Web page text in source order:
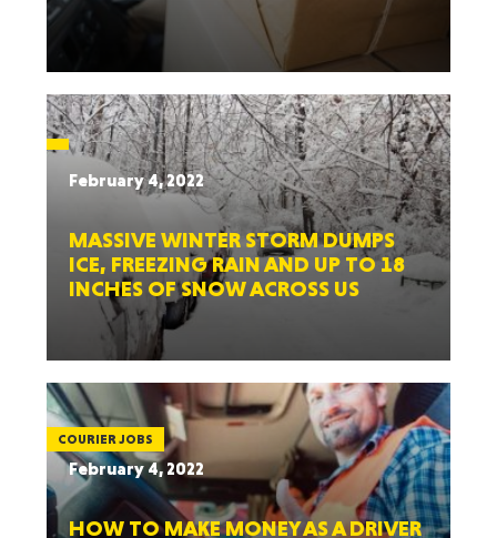
February 4, 2022
MASSIVE WINTER STORM DUMPS
ICE, FREEZING RAIN AND UP TO 18
INCHES OF SNOW ACROSS US
COURIER JOBS
February 4, 2022
HOW TO MAKE MONEY AS A DRIVER